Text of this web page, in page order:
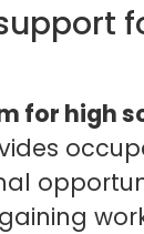
for high